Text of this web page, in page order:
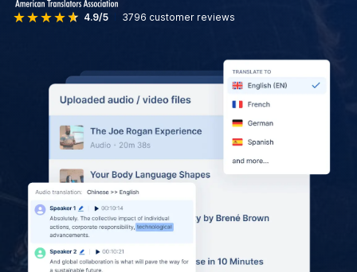
4.9/5 3796 customer reviews